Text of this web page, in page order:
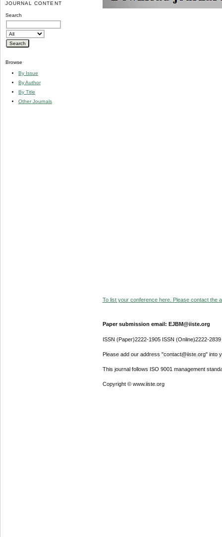
JOURNAL CONTENT
Search
Browse
By Issue
By Author
By Title
Other Journals
To list your conference here. Please contact the
Paper submission email: EJBM@iiste.org
ISSN (Paper)2222-1905 ISSN (Online)2222-2839
Please add our address "contact@iiste.org" into
This journal follows ISO 9001 management
Copyright © www.iiste.org